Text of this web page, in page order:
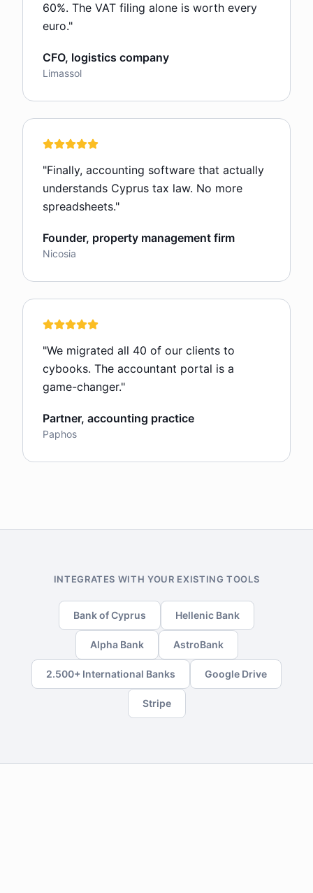
60%. The VAT filing alone is worth every
euro."
CFO, logistics company
Limassol
"Finally, accounting software that actually
understands Cyprus tax law. No more
spreadsheets."
Founder, property management firm
Nicosia
"We migrated all 40 of our clients to
cybooks. The accountant portal is a
game-changer."
Partner, accounting practice
Paphos
INTEGRATES WITH YOUR EXISTING TOOLS
Bank of Cyprus Hellenic Bank
Alpha Bank AstroBank
2.500+ International Banks Google Drive
Stripe